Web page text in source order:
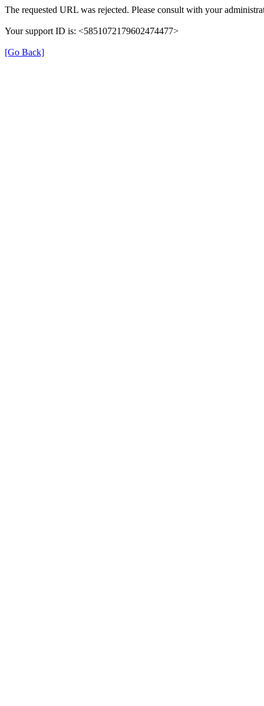
The requested URL was rejected. Please consult with your
Your support ID is: <5851072179602474477>
[Go Back]